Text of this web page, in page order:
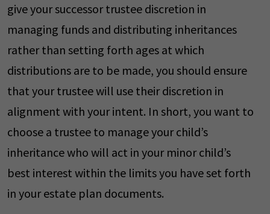
give your successor trustee discretion in
managing funds and distributing inheritances
rather than setting forth ages at which
distributions are to be made, you should ensure
that your trustee will use their discretion in
alignment with your intent. In short, you want to
choose a trustee to manage your child’s
inheritance who will act in your minor child’s
best interest within the limits you have set forth
in your estate plan documents.